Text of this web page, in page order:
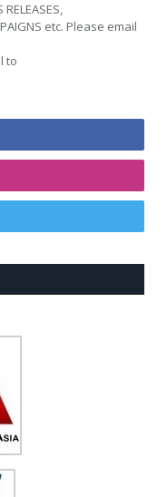
RELEASES,
etc. Please email
to